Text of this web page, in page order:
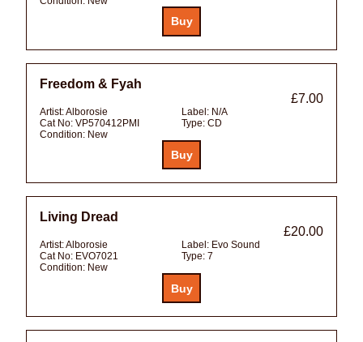
Freedom & Fyah
£7.00
Artist:Alborosie Label: N/A
Cat No: VP570412PMI Type: CD
Condition: New
Living Dread
£20.00
Artist:Alborosie Label: Evo Sound
Cat No: EVO7021 Type: 7
Condition: New